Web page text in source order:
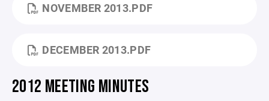
NOVEMBER 2013.PDF
DECEMBER 2013.PDF
2012 MEETING MINUTES